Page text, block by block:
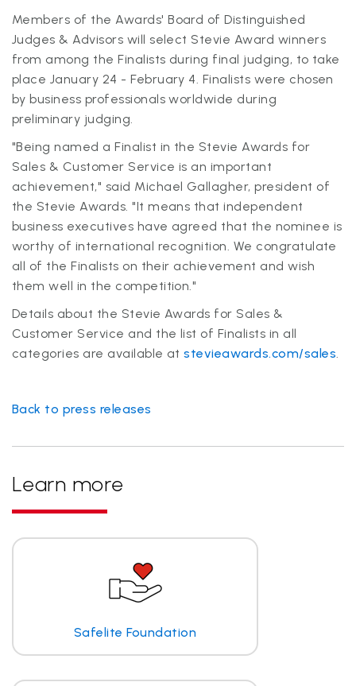
Members of the Awards' Board of Distinguished
Judges & Advisors will select Stevie Award winners
from among the Finalists during final judging, to take
place January 24 - February 4. Finalists were chosen
by business professionals worldwide during
preliminary judging.
"Being named a Finalist in the Stevie Awards for
Sales & Customer Service is an important
achievement," said Michael Gallagher, president of
the Stevie Awards. "It means that independent
business executives have agreed that the nominee is
worthy of international recognition. We congratulate
all of the Finalists on their achievement and wish
them well in the competition."
Details about the Stevie Awards for Sales &
Customer Service and the list of Finalists in all
categories are available atstevieawards.com/sales.
Back to press releases
Learn more
Safelite Foundation